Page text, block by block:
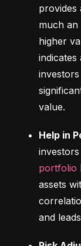
provides
much an
higher
indicates
value.
Help in
portfolio
assets
and